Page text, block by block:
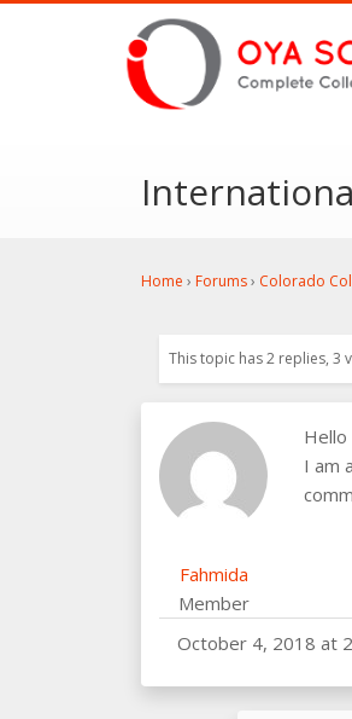
Home › Forums› Colorado
This topic has 2 replies, 3
Fahmida
Member
Hello
I am
October 4, 2018 at